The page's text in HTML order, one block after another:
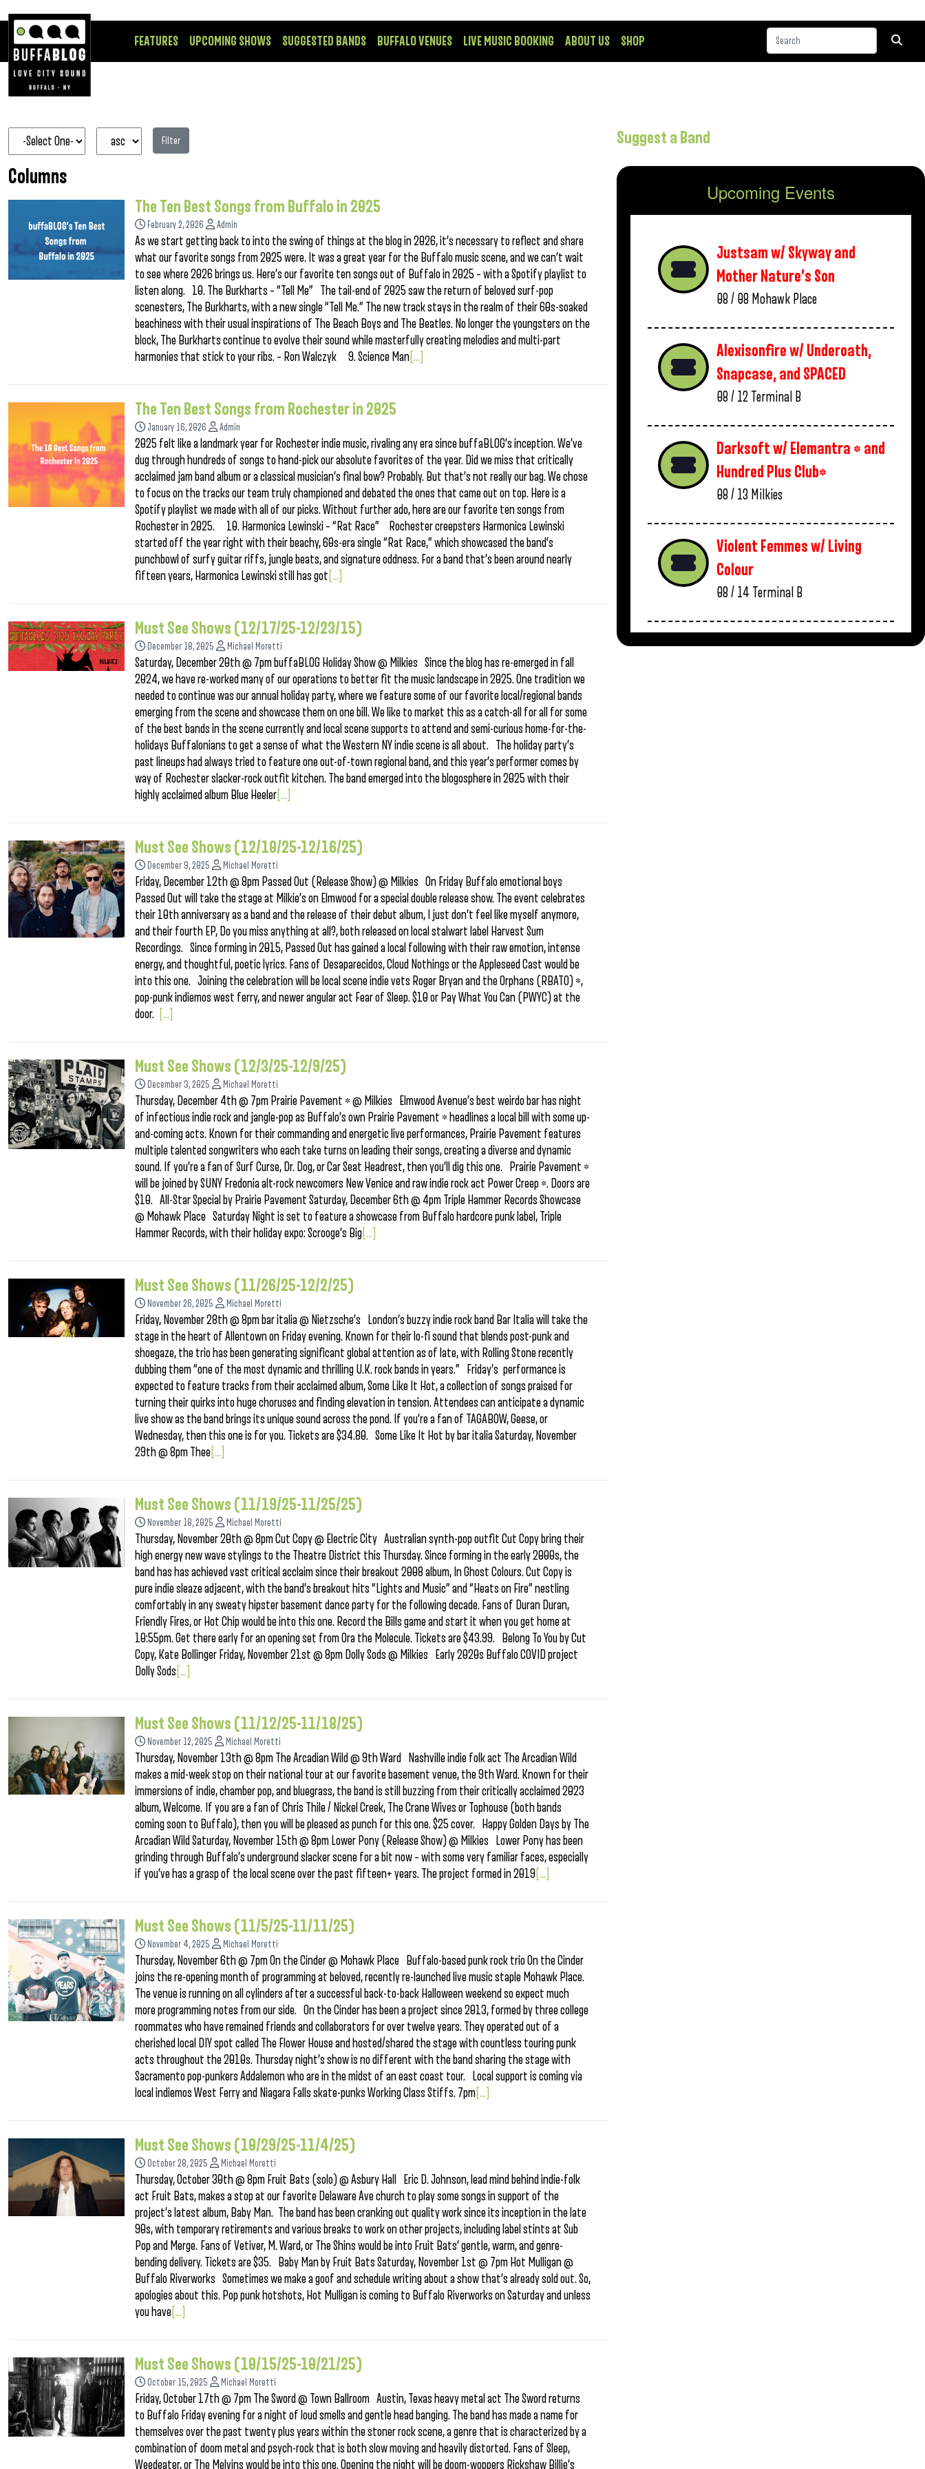
FEATURES UPCOMING SHOWS SUGGESTED BANDS BUFFALO VENUES LIVE MUSIC BOOKING ABOUT US SHOP
Filter
Columns
The Ten Best Songs from Buffalo in 2025
February 2, 2026 Admin
As we start getting back to into the swing of things at the blog in 2026, it’s necessary to reflect and share
what our favorite songs from 2025 were. It was a great year for the Buffalo music scene, and we can’t wait
to see where 2026 brings us. Here’s our favorite ten songs out of Buffalo in 2025 – with a Spotify playlist to
listen along. 10. The Burkharts – “Tell Me” The tail-end of 2025 saw the return of beloved surf-pop
scenesters, The Burkharts, with a new single “Tell Me.” The new track stays in the realm of their 60s-soaked
beachiness with their usual inspirations of The Beach Boys and The Beatles. No longer the youngsters on the
block, The Burkharts continue to evolve their sound while masterfully creating melodies and multi-part
harmonies that stick to your ribs. – Ron Walczyk 9. Science Man [...]
The Ten Best Songs from Rochester in 2025
January 16, 2026 Admin
2025 felt like a landmark year for Rochester indie music, rivaling any era since buffaBLOG’s inception. We’ve
dug through hundreds of songs to hand-pick our absolute favorites of the year. Did we miss that critically
acclaimed jam band album or a classical musician’s final bow? Probably. But that’s not really our bag. We chose
to focus on the tracks our team truly championed and debated the ones that came out on top. Here is a
Spotify playlist we made with all of our picks. Without further ado, here are our favorite ten songs from
Rochester in 2025. 10. Harmonica Lewinski – “Rat Race” Rochester creepsters Harmonica Lewinski
started off the year right with their beachy, 60s-era single “Rat Race,” which showcased the band’s
punchbowl of surfy guitar riffs, jungle beats, and signature oddness. For a band that’s been around nearly
fifteen years, Harmonica Lewinski still has got [...]
Must See Shows (12/17/25-12/23/15)
December 18, 2025 Michael Moretti
Saturday, December 20th @ 7pm buffaBLOG Holiday Show @ Milkies Since the blog has re-emerged in fall
2024, we have re-worked many of our operations to better fit the music landscape in 2025. One tradition we
needed to continue was our annual holiday party, where we feature some of our favorite local/regional bands
emerging from the scene and showcase them on one bill. We like to market this as a catch-all for all for some
of the best bands in the scene currently and local scene supports to attend and semi-curious home-for-the-
holidays Buffalonians to get a sense of what the Western NY indie scene is all about. The holiday party’s
past lineups had always tried to feature one out-of-town regional band, and this year’s performer comes by
way of Rochester slacker-rock outfit kitchen. The band emerged into the blogosphere in 2025 with their
highly acclaimed album Blue Heeler [...]
Must See Shows (12/10/25-12/16/25)
December 9, 2025 Michael Moretti
Friday, December 12th @ 8pm Passed Out (Release Show) @ Milkies On Friday Buffalo emotional boys
Passed Out will take the stage at Milkie’s on Elmwood for a special double release show. The event celebrates
their 10th anniversary as a band and the release of their debut album, I just don’t feel like myself anymore,
and their fourth EP, Do you miss anything at all?, both released on local stalwart label Harvest Sum
Recordings. Since forming in 2015, Passed Out has gained a local following with their raw emotion, intense
energy, and thoughtful, poetic lyrics. Fans of Desaparecidos, Cloud Nothings or the Appleseed Cast would be
into this one. Joining the celebration will be local scene indie vets Roger Bryan and the Orphans (RBATO) *,
pop-punk indiemos west ferry, and newer angular act Fear of Sleep. $10 or Pay What You Can (PWYC) at the
door.
[...]
Must See Shows (12/3/25-12/9/25)
December 3, 2025 Michael Moretti
Thursday, December 4th @ 7pm Prairie Pavement * @ Milkies Elmwood Avenue’s best weirdo bar has night
of infectious indie rock and jangle-pop as Buffalo’s own Prairie Pavement * headlines a local bill with some up-
and-coming acts. Known for their commanding and energetic live performances, Prairie Pavement features
multiple talented songwriters who each take turns on leading their songs, creating a diverse and dynamic
sound. If you’re a fan of Surf Curse, Dr. Dog, or Car Seat Headrest, then you’ll dig this one. Prairie Pavement *
will be joined by SUNY Fredonia alt-rock newcomers New Venice and raw indie rock act Power Creep *. Doors are
$10. All-Star Special by Prairie Pavement Saturday, December 6th @ 4pm Triple Hammer Records Showcase
@ Mohawk Place Saturday Night is set to feature a showcase from Buffalo hardcore punk label, Triple
Hammer Records, with their holiday expo: Scrooge’s Big [...]
Must See Shows (11/26/25-12/2/25)
November 26, 2025 Michael Moretti
Friday, November 28th @ 8pm bar italia @ Nietzsche’s London’s buzzy indie rock band Bar Italia will take the
stage in the heart of Allentown on Friday evening. Known for their lo-fi sound that blends post-punk and
shoegaze, the trio has been generating significant global attention as of late, with Rolling Stone recently
dubbing them “one of the most dynamic and thrilling U.K. rock bands in years.” Friday’s performance is
expected to feature tracks from their acclaimed album, Some Like It Hot, a collection of songs praised for
turning their quirks into huge choruses and finding elevation in tension. Attendees can anticipate a dynamic
live show as the band brings its unique sound across the pond. If you’re a fan of TAGABOW, Geese, or
Wednesday, then this one is for you. Tickets are $34.80. Some Like It Hot by bar italia Saturday, November
29th @ 8pm Thee [...]
Must See Shows (11/19/25-11/25/25)
November 18, 2025 Michael Moretti
Thursday, November 20th @ 8pm Cut Copy @ Electric City Australian synth-pop outfit Cut Copy bring their
high energy new wave stylings to the Theatre District this Thursday. Since forming in the early 2000s, the
band has has achieved vast critical acclaim since their breakout 2008 album, In Ghost Colours. Cut Copy is
pure indie sleaze adjacent, with the band’s breakout hits “Lights and Music” and “Heats on Fire” nestling
comfortably in any sweaty hipster basement dance party for the following decade. Fans of Duran Duran,
Friendly Fires, or Hot Chip would be into this one. Record the Bills game and start it when you get home at
10:55pm. Get there early for an opening set from Ora the Molecule. Tickets are $43.99. Belong To You by Cut
Copy, Kate Bollinger Friday, November 21st @ 8pm Dolly Sods @ Milkies Early 2020s Buffalo COVID project
Dolly Sods [...]
Must See Shows (11/12/25-11/18/25)
November 12, 2025 Michael Moretti
Thursday, November 13th @ 8pm The Arcadian Wild @ 9th Ward Nashville indie folk act The Arcadian Wild
makes a mid-week stop on their national tour at our favorite basement venue, the 9th Ward. Known for their
immersions of indie, chamber pop, and bluegrass, the band is still buzzing from their critically acclaimed 2023
album, Welcome. If you are a fan of Chris Thile / Nickel Creek, The Crane Wives or Tophouse (both bands
coming soon to Buffalo), then you will be pleased as punch for this one. $25 cover. Happy Golden Days by The
Arcadian Wild Saturday, November 15th @ 8pm Lower Pony (Release Show) @ Milkies Lower Pony has been
grinding through Buffalo’s underground slacker scene for a bit now – with some very familiar faces, especially
if you’ve has a grasp of the local scene over the past fifteen+ years. The project formed in 2019 [...]
Must See Shows (11/5/25-11/11/25)
November 4, 2025 Michael Moretti
Thursday, November 6th @ 7pm On the Cinder @ Mohawk Place Buffalo-based punk rock trio On the Cinder
joins the re-opening month of programming at beloved, recently re-launched live music staple Mohawk Place.
The venue is running on all cylinders after a successful back-to-back Halloween weekend so expect much
more programming notes from our side. On the Cinder has been a project since 2013, formed by three college
roommates who have remained friends and collaborators for over twelve years. They operated out of a
cherished local DIY spot called The Flower House and hosted/shared the stage with countless touring punk
acts throughout the 2010s. Thursday night’s show is no different with the band sharing the stage with
Sacramento pop-punkers Addalemon who are in the midst of an east coast tour. Local support is coming via
local indiemos West Ferry and Niagara Falls skate-punks Working Class Stiffs. 7pm [...]
Must See Shows (10/29/25-11/4/25)
October 28, 2025 Michael Moretti
Thursday, October 30th @ 8pm Fruit Bats (solo) @ Asbury Hall Eric D. Johnson, lead mind behind indie-folk
act Fruit Bats, makes a stop at our favorite Delaware Ave church to play some songs in support of the
project’s latest album, Baby Man. The band has been cranking out quality work since its inception in the late
90s, with temporary retirements and various breaks to work on other projects, including label stints at Sub
Pop and Merge. Fans of Vetiver, M. Ward, or The Shins would be into Fruit Bats’ gentle, warm, and genre-
bending delivery. Tickets are $35. Baby Man by Fruit Bats Saturday, November 1st @ 7pm Hot Mulligan @
Buffalo Riverworks Sometimes we make a goof and schedule writing about a show that’s already sold out. So,
apologies about this. Pop punk hotshots, Hot Mulligan is coming to Buffalo Riverworks on Saturday and unless
you have [...]
Must See Shows (10/15/25-10/21/25)
October 15, 2025 Michael Moretti
Friday, October 17th @ 7pm The Sword @ Town Ballroom Austin, Texas heavy metal act The Sword returns
to Buffalo Friday evening for a night of loud smells and gentle head banging. The band has made a name for
themselves over the past twenty plus years within the stoner rock scene, a genre that is characterized by a
combination of doom metal and psych-rock that is both slow moving and heavily distorted. Fans of Sleep,
Weedeater, or The Melvins would be into this one. Opening the night will be doom-woppers Rickshaw Billie’s
Suggest a Band
Upcoming Events
Justsam w/ Skyway and
Mother Nature’s Son
08 / 08 Mohawk Place
Alexisonfire w/ Underoath,
Snapcase, and SPACED
08 / 12 Terminal B
Darksoft w/ Elemantra * and
Hundred Plus Club*
08 / 13 Milkies
Violent Femmes w/ Living
Colour
08 / 14 Terminal B